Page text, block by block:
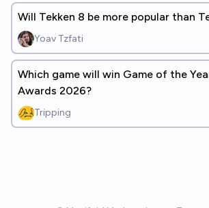
Will Tekken 8 be more popular than
Yoav Tzfati
Which game will win Game of the
Awards 2026?
Tripping